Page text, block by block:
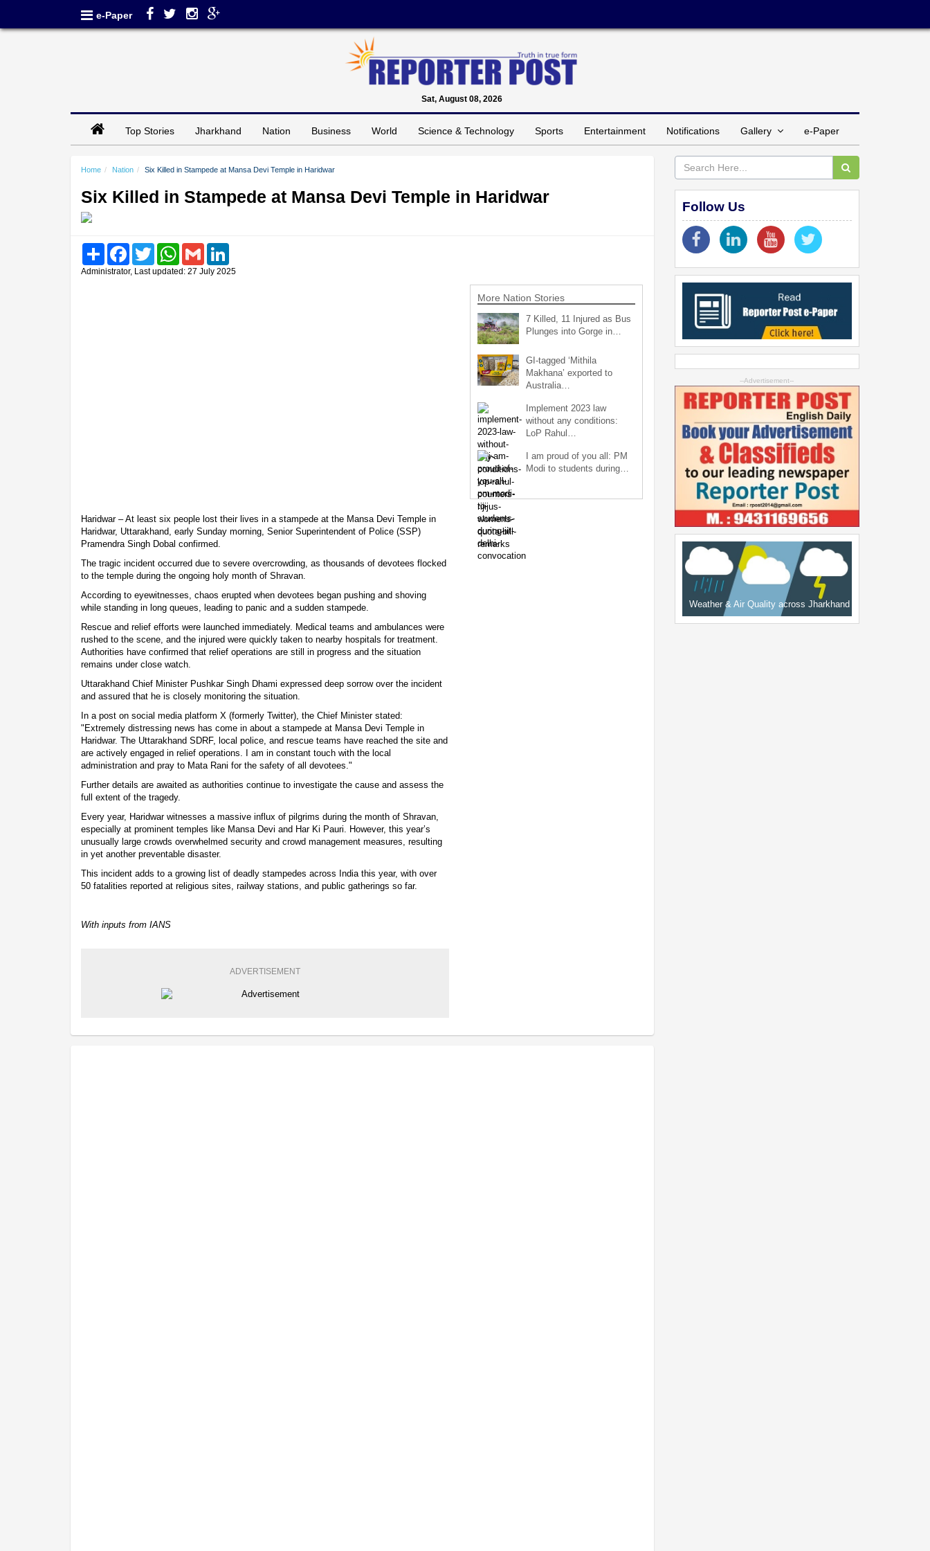
e-Paper
Sat, August 08, 2026
Top Stories Jharkhand Nation Business World Science & Technology Sports Entertainment Notifications Gallery e-Paper
Home Nation Six Killed in Stampede at Mansa Devi Temple in Haridwar
Six Killed in Stampede at Mansa Devi Temple in Haridwar
Share FacebookTwitter WhatsAppGmail
Administrator, Last updated: 27 July 2025
Haridwar – At least six people lost their lives in a stampede at the Mansa Devi Temple in
Haridwar, Uttarakhand, early Sunday morning, Senior Superintendent of Police (SSP)
Pramendra Singh Dobal confirmed.
The tragic incident occurred due to severe overcrowding, as thousands of devotees flocked
to the temple during the ongoing holy month of Shravan.
According to eyewitnesses, chaos erupted when devotees began pushing and shoving
while standing in long queues, leading to panic and a sudden stampede.
Rescue and relief efforts were launched immediately. Medical teams and ambulances were
rushed to the scene, and the injured were quickly taken to nearby hospitals for treatment.
Authorities have confirmed that relief operations are still in progress and the situation
remains under close watch.
Uttarakhand Chief Minister Pushkar Singh Dhami expressed deep sorrow over the incident
and assured that he is closely monitoring the situation.
In a post on social media platform X (formerly Twitter), the Chief Minister stated:
"Extremely distressing news has come in about a stampede at Mansa Devi Temple in
Haridwar. The Uttarakhand SDRF, local police, and rescue teams have reached the site and
are actively engaged in relief operations. I am in constant touch with the local
administration and pray to Mata Rani for the safety of all devotees."
Further details are awaited as authorities continue to investigate the cause and assess the
full extent of the tragedy.
Every year, Haridwar witnesses a massive influx of pilgrims during the month of Shravan,
especially at prominent temples like Mansa Devi and Har Ki Pauri. However, this year’s
unusually large crowds overwhelmed security and crowd management measures, resulting
in yet another preventable disaster.
This incident adds to a growing list of deadly stampedes across India this year, with over
50 fatalities reported at religious sites, railway stations, and public gatherings so far.
With inputs from IANS
ADVERTISEMENT
More Nation Stories
7 Killed, 11 Injured as Bus
Plunges into Gorge in…
GI-tagged ‘Mithila
Makhana’ exported to
Australia…
Implement 2023 law
without any conditions:
LoP Rahul…
I am proud of you all: PM
Modi to students during…
Follow Us
--Advertisement--
Weather & Air Quality across Jharkhand